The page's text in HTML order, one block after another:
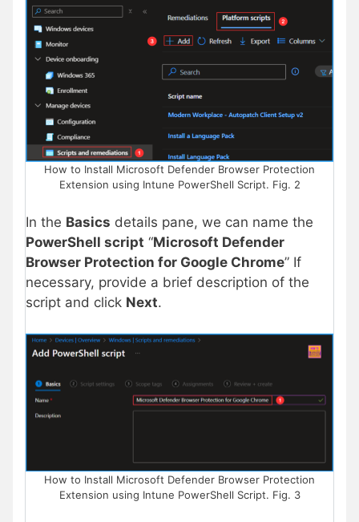
How to Install Microsoft Defender Browser Protection
Extension using Intune PowerShell Script. Fig. 2
In the Basics details pane, we can name the
PowerShell script “Microsoft Defender
Browser Protection for Google Chrome” If
necessary, provide a brief description of the
script and click Next.
How to Install Microsoft Defender Browser Protection
Extension using Intune PowerShell Script. Fig. 3